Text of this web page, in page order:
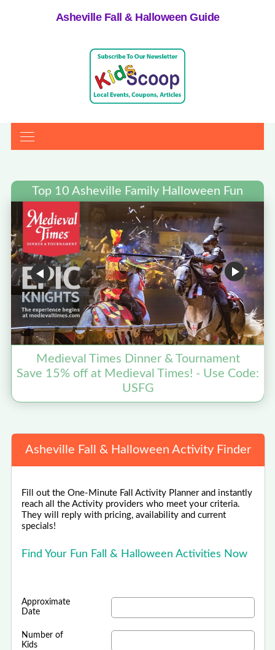
Asheville Fall & Halloween Guide
Top 10 Asheville Family Halloween Fun
Medieval Times Dinner & Tournament
Save 15% off at Medieval Times! - Use Code:
USFG
Asheville Fall & Halloween Activity Finder
Fill out the One-Minute Fall Activity Planner and instantly
reach all the Activity providers who meet your criteria.
They will reply with pricing, availability and current
specials!
Find Your Fun Fall & Halloween Activities Now
Approximate
Date
Number of
Kids